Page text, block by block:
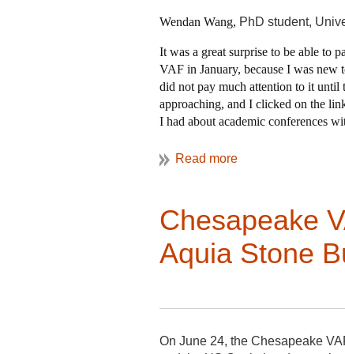
site, which is being lost to new
when a state commission on
The next morning, buses
Myron Stachiw had to take
tribal, religious, and agricultural
Claire Dempsey and Jeff Klee
structures between Plymouth
construction, but all anyone
Wendan Wang, PhD student,
It was a great surprise to be able to
VAF in January, because I was new
did not pay much attention to it until
approaching, and I clicked on the
I had about academic conferences
good at finishing a task at the very
Chesapeake
Aquia Stone
On June 24, the Chesapeake